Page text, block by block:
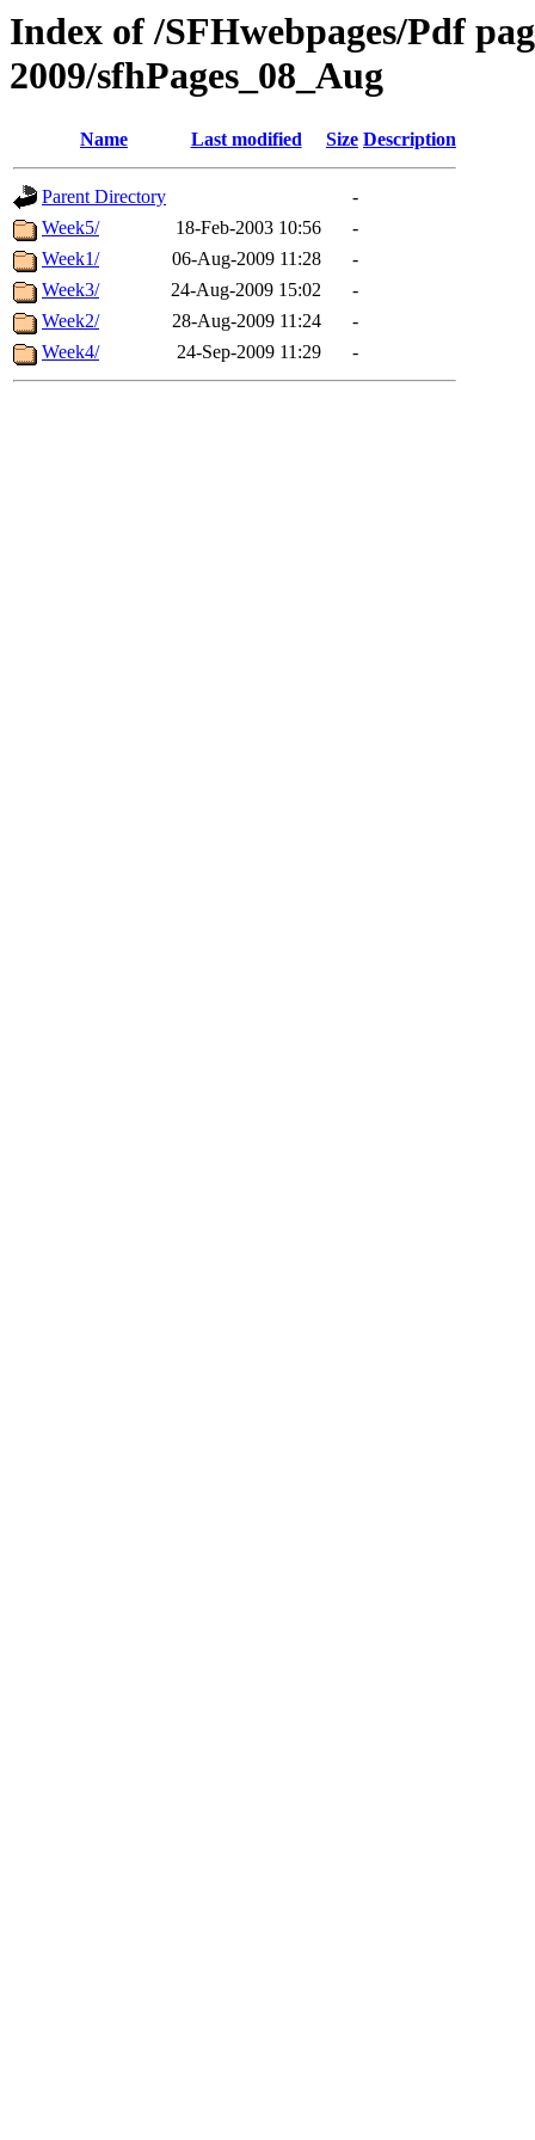
Index of /SFHwebpages/Pdf
2009/sfhPages_08_Aug
Name Last modified Size Description
Parent Directory
-
Week5/
18-Feb-2003 10:56
-
Week1/
06-Aug-2009 11:28
-
Week3/
24-Aug-2009 15:02
-
Week2/
28-Aug-2009 11:24
-
Week4/
24-Sep-2009 11:29 -